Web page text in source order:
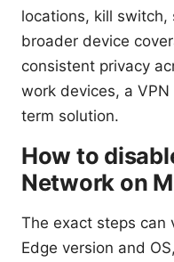
locations, kill switch,
broader device
consistent privacy
work devices, a
term solution.
How to
Network on
The exact steps can
Edge version and